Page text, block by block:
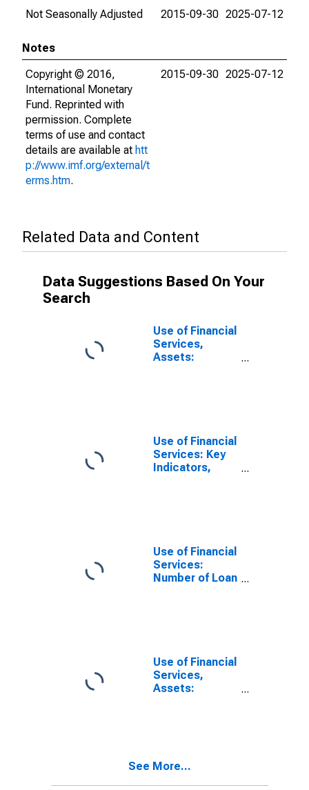
Not Seasonally Adjusted 2015-09-30 2025-07-12
Notes
Copyright © 2016,
International Monetary
Fund. Reprinted with
permission. Complete
terms of use and contact
details are available at htt
p://www.imf.org/external/t
erms.htm.
2015-09-30 2025-07-12
Related Data and Content
Data Suggestions Based On Your
Search
Use of Financial
Services,
Assets:
Micronesia
Use of Financial
Services: Key
Indicators,
Micronesia
Use of Financial
Services:
Number of Loan
Use of Financial
Services,
Assets:
See More...